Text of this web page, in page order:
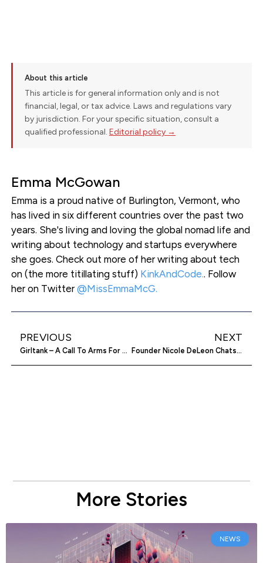
About this article
This article is for general information only and is not
financial, legal, or tax advice. Laws and regulations vary
by jurisdiction. For your specific situation, consult a
qualified professional. Editorial policy →
Emma McGowan
Emma is a proud native of Burlington, Vermont, who
has lived in six different countries over the past two
years. She's living and loving the global nomad life and
writing about technology and startups everywhere
she goes. Check out more of her writing about tech
on (the more titillating stuff) KinkAndCode.. Follow
her on Twitter@MissEmmaMcG.
PREVIOUS
Girltank – A Call To Arms For Women Entrepreneurs & Social Change
NEXT
Founder Nicole DeLeon Chats About Embarkly
More Stories
NEWS